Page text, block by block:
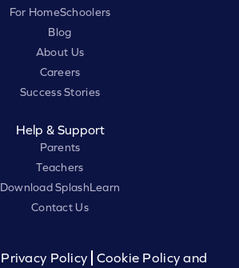
For HomeSchoolers
Blog
About Us
Careers
Success Stories
Help & Support
Parents
Teachers
Download SplashLearn
Contact Us
Privacy Policy Cookie Policy and